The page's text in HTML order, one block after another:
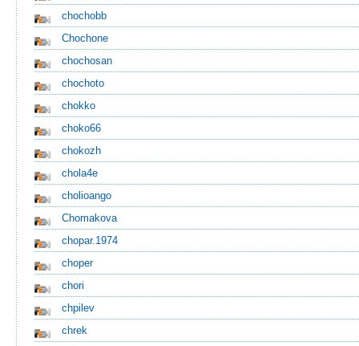
chochobb
Chochone
chochosan
chochoto
chokko
choko66
chokozh
chola4e
cholioango
Chomakova
chopar.1974
choper
chori
chpilev
chrek